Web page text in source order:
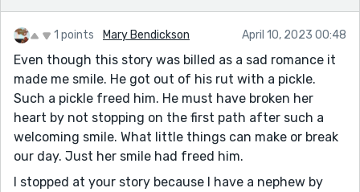
1 points Mary Bendickson April 10, 2023 00:48
Even though this story was billed as a sad romance it
made me smile. He got out of his rut with a pickle.
Such a pickle freed him. He must have broken her
heart by not stopping on the first path after such a
welcoming smile. What little things can make or break
our day. Just her smile had freed him.
I stopped at your story because I have a nephew by